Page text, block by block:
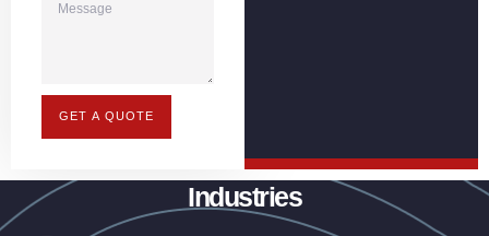
GET A QUOTE
Industries